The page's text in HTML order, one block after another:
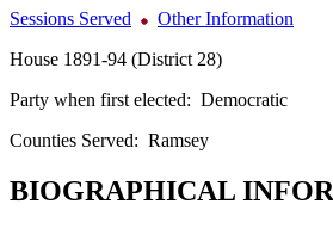
Sessions Served
Other Information
House 1891-94 (District 28)
Party when first elected: Democratic
Counties Served: Ramsey
BIOGRAPHICAL